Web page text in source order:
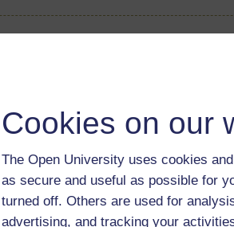
Cookies on our
The Open University uses cookies
as secure and useful as possible for
turned off. Others are used for
advertising, and tracking your
home
museums of writers' homes? Discover
in this short video.